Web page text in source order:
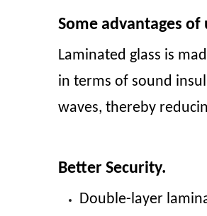
Some advantages
Laminated glass is
in terms of sound
waves, thereby
Better Security.
Double-layer